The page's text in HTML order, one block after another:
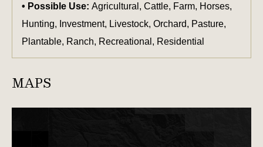
Possible Use: Agricultural, Cattle, Farm, Horses,
Hunting, Investment, Livestock, Orchard, Pasture,
Plantable, Ranch, Recreational, Residential
MAPS